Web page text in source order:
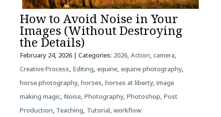
How to Avoid Noise in Your
Images (Without Destroying
the Details)
February 24, 2026| Categories: 2026, Action, camera,
Creative Process, Editing, equine, equine photography,
horse photography, horses, horses at liberty, image
making magic, Noise, Photography, Photoshop, Post
Production, Teaching, Tutorial, workflow